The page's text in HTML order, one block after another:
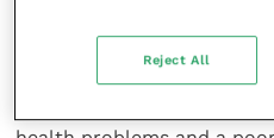
pets are at a healthy
and lifestyle that’s right
Reject All